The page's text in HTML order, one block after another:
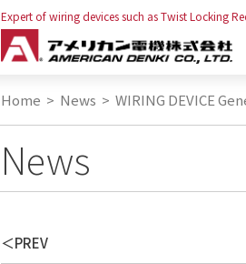
Expert of wiring devices such as Twist Locking
Home > News > WIRING DEVICE
News
PREV